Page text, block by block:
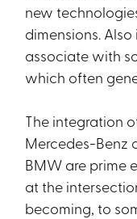
new
dimensions.
associate with
which often
The integration
Mercedes-Benz
BMW are prime
at the
becoming, to